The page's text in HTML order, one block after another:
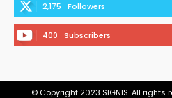
2,175 Followers
400 Subscribers
© Copyright 2023 SIGNIS. All rights